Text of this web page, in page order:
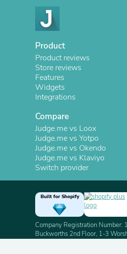
Product
Product reviews
Store reviews
Features
Widgets
Integrations
Compare
Judge.me vs Loox
Judge.me vs Yotpo
Judge.me vs Okendo
Judge.me vs Klaviyo
Switch provider
Built for Shopify
Company Registration
Buckworths 2nd Floor, 1-3